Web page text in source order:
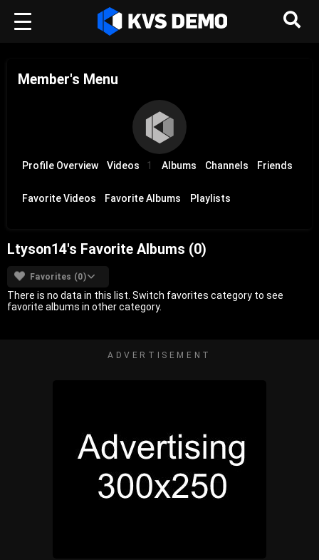
Member's Menu
Profile Overview Videos 1 Albums Channels Friends
Favorite Videos Favorite Albums Playlists
Ltyson14's Favorite Albums (0)
Favorites (0)
There is no data in this list. Switch favorites category to see
favorite albums in other category.
ADVERTISEMENT